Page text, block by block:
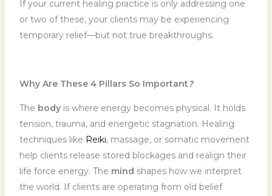
If your current healing practice is only addressing one
or two of these, your clients may be experiencing
temporary relief—but not true breakthroughs.
Why Are These 4 Pillars So Important?
The bodyis where energy becomes physical. It holds
tension, trauma, and energetic stagnation. Healing
techniques like Reiki, massage, or somatic movement
help clients release stored blockages and realign their
life force energy. The mind shapes how we interpret
the world. If clients are operating from old belief